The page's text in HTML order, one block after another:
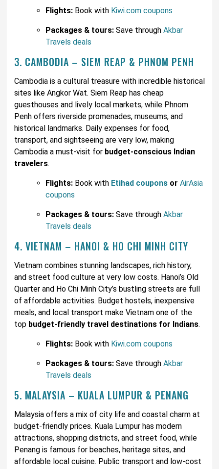
Flights: Book with Kiwi.com coupons
Packages & tours: Save through Akbar
Travels deals
3. CAMBODIA – SIEM REAP & PHNOM PENH
Cambodia is a cultural treasure with incredible historical
sites like Angkor Wat. Siem Reap has cheap
guesthouses and lively local markets, while Phnom
Penh offers riverside promenades, museums, and
historical landmarks. Daily expenses for food,
transport, and sightseeing are very low, making
Cambodia a must-visit for budget-conscious Indian
travelers.
Flights: Book with Etihad coupons or AirAsia
coupons
Packages & tours: Save through Akbar
Travels deals
4. VIETNAM – HANOI & HO CHI MINH CITY
Vietnam combines stunning landscapes, rich history,
and street food culture at very low costs. Hanoi’s Old
Quarter and Ho Chi Minh City’s bustling streets are full
of affordable activities. Budget hostels, inexpensive
meals, and local transport make Vietnam one of the
top budget-friendly travel destinations for Indians.
Flights: Book with Kiwi.com coupons
Packages & tours: Save through Akbar
Travels deals
5. MALAYSIA – KUALA LUMPUR & PENANG
Malaysia offers a mix of city life and coastal charm at
budget-friendly prices. Kuala Lumpur has modern
attractions, shopping districts, and street food, while
Penang is famous for beaches, heritage sites, and
affordable local cuisine. Public transport and low-cost